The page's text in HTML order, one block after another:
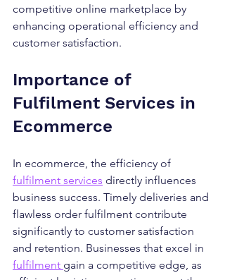
competitive online marketplace by
enhancing operational efficiency and
customer satisfaction.
Importance of
Fulfilment Services in
Ecommerce
In ecommerce, the efficiency of
fulfilment services directly influences
business success. Timely deliveries and
flawless order fulfilment contribute
significantly to customer satisfaction
and retention. Businesses that excel in
fulfilment gain a competitive edge, as